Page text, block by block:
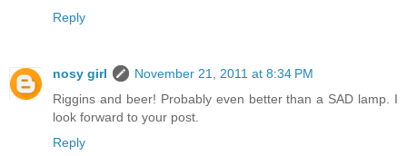
Reply
nosy girl
November 21, 2011 at 8:34 PM
Riggins and beer! Probably even better than a SAD lamp. I
look forward to your post.
Reply